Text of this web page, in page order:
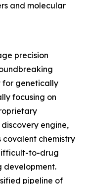
and molecular
precision
for genetically
focusing on
engine,
chemistry
to-drug
development.
pipeline of